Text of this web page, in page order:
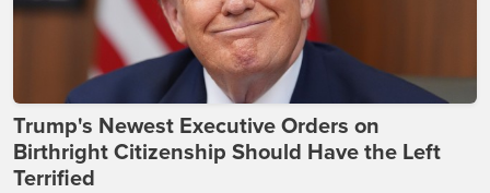
Trump's Newest Executive Orders on
Birthright Citizenship Should Have the Left
Terrified